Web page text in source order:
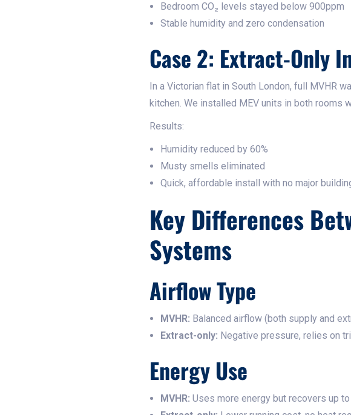
Bedroom CO₂ levels stayed below 900ppm
Stable humidity and zero condensation
Case 2: Extract-Only
In a Victorian flat in South London, full MVHR
kitchen. We installed MEV units in both rooms
Results:
Humidity reduced by 60%
Musty smells eliminated
Quick, affordable install with no major
Key Differences
Systems
Airflow Type
MVHR: Balanced airflow (both supply and
Extract-only: Negative pressure, relies on
Energy Use
MVHR: Uses more energy but recovers up